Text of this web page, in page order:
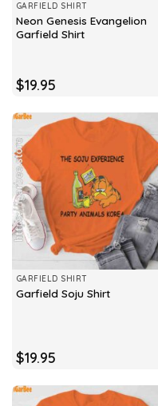
GARFIELD SHIRT
Neon Genesis Evangelion
Garfield Shirt
$19.95
GARFIELD SHIRT
Garfield Soju Shirt
$19.95